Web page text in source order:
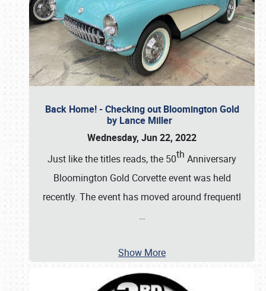
Back Home! - Checking out Bloomington Gold
by Lance Miller
Wednesday, Jun 22, 2022
Just like the titles reads, the 50th Anniversary
Bloomington Gold Corvette event was held
recently. The event has moved around frequentl
…
Show More